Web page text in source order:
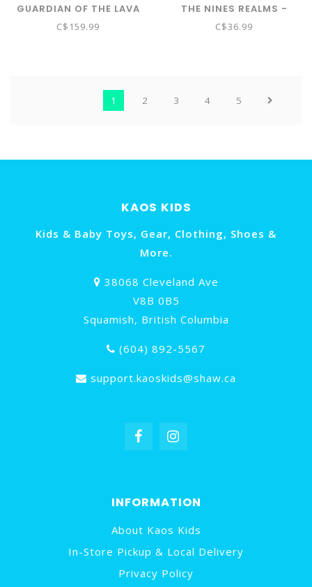
GUARDIAN OF THE LAVA
MINE 70926
C$159.99
THE NINES REALMS -
ICARIS QUAD 71085
C$36.99
1 2 3 4 5
KAOS KIDS
Kids & Baby Toys, Gear, Clothing, Shoes &
More.
38068 Cleveland Ave
V8B 0B5
Squamish, British Columbia
(604) 892-5567
support.kaoskids@shaw.ca
INFORMATION
About Kaos Kids
In-Store Pickup & Local Delivery
Privacy Policy